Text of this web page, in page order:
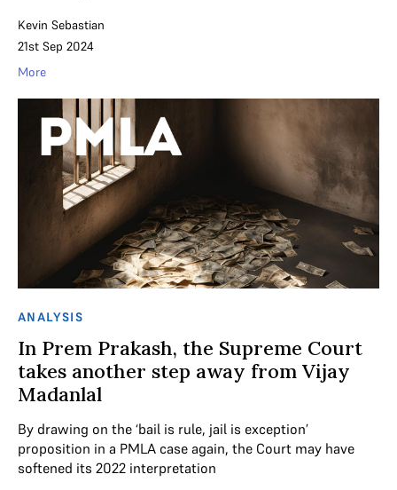
Kevin Sebastian
21st Sep 2024
More
ANALYSIS
In Prem Prakash, the Supreme Court
takes another step away from Vijay
Madanlal
By drawing on the ‘bail is rule, jail is exception’
proposition in a PMLA case again, the Court may have
softened its 2022 interpretation